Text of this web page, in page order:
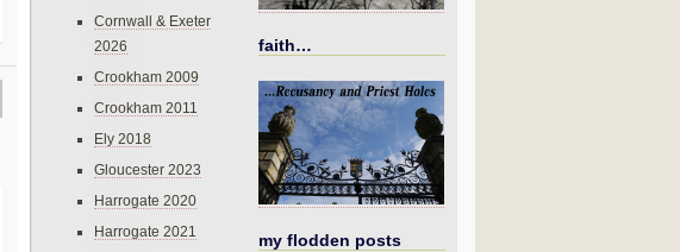
Cornwall & Exeter
2026
Crookham 2009
Crookham 2011
Ely 2018
Gloucester 2023
Harrogate 2020
Harrogate 2021
faith…
my flodden posts